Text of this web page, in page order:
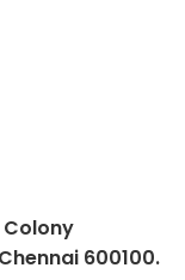
Colony
600100.